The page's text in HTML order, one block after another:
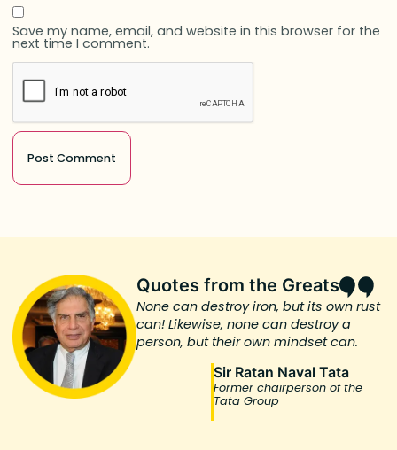
Save my name, email, and website in this browser for the
next time I comment.
Quotes from the Greats
None can destroy iron, but its own rust
can! Likewise, none can destroy a
person, but their own mindset can.
Sir Ratan Naval Tata
Former chairperson of the
Tata Group